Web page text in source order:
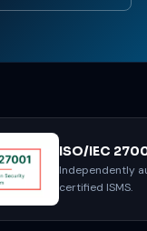
ISO/IEC
Independently
certified ISMS.